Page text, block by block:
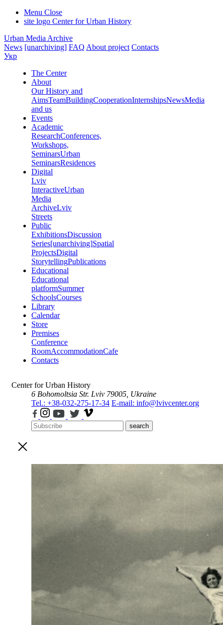
Menu Close
site logo Center for Urban History
Urban Media Archive
News [unarchiving] FAQ About project Contacts
Укр
The Center
About
Our History and
AimsTeamBuildingCooperationInternshipsNewsMedia
and us
Events
Academic
ResearchConferences,
Workshops,
SeminarsUrban
SeminarsResidences
Digital
Lviv
InteractiveUrban
Media
ArchiveLviv
Streets
Public
ExhibitionsDiscussion
Series[unarchiving]Spatial
ProjectsDigital
StorytellingPublications
Educational
Educational
platformSummer
SchoolsCourses
Library
Calendar
Store
Premises
Conference
RoomAccommodationCafe
Contacts
Center for Urban History
6 Bohomoltsia Str. Lviv 79005, Ukraine
Tel.: +38-032-275-17-34 E-mail: info@lvivcenter.org
search